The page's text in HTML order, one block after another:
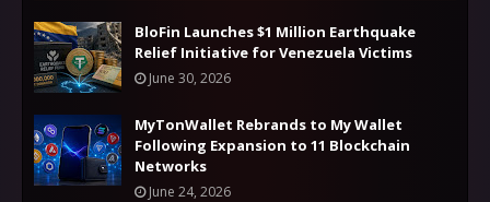
BloFin Launches $1 Million Earthquake
Relief Initiative for Venezuela Victims
June 30, 2026
MyTonWallet Rebrands to My Wallet
Following Expansion to 11 Blockchain
Networks
June 24, 2026